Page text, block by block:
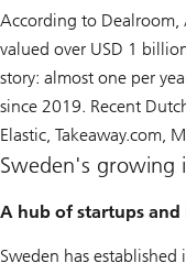
According to Dealroom,
valued over USD 1
story: almost one per
since 2019. Recent
Elastic, Takeaway.com,
Sweden's growing
A hub of startups and
Sweden has